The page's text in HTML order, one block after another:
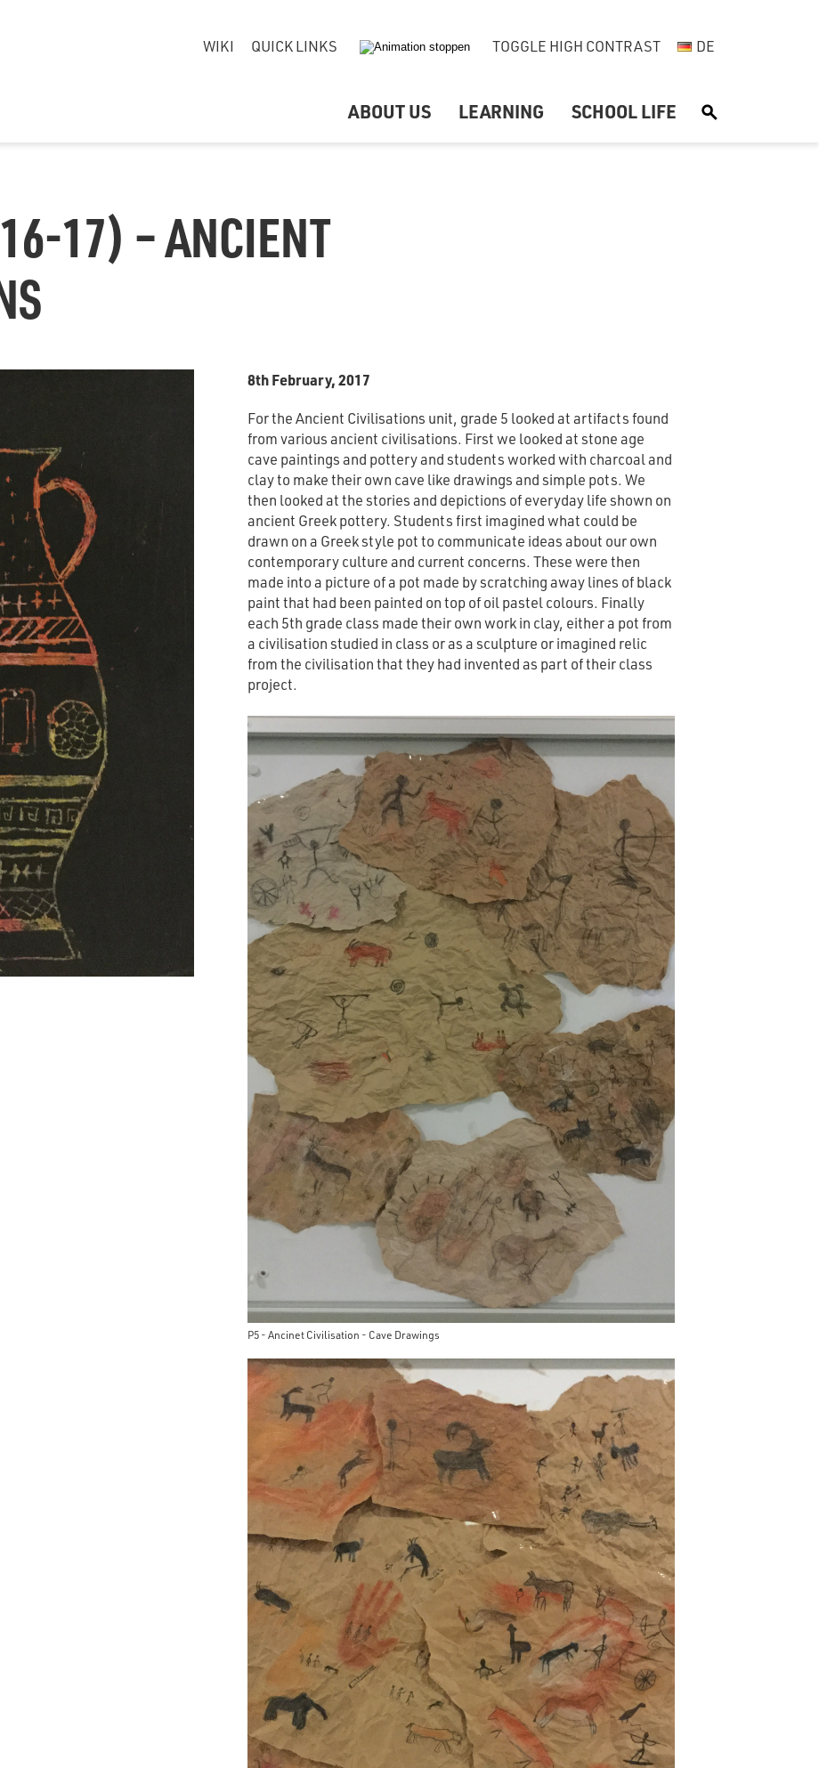
WIKI QUICK LINKS TOGGLE HIGH CONTRAST DE
ABOUT US LEARNING SCHOOL LIFE S
17) – ANCIENT
8th February, 2017
For the Ancient Civilisations unit, grade 5 looked at artifacts found
from various ancient civilisations. First we looked at stone age
cave paintings and pottery and students worked with charcoal and
clay to make their own cave like drawings and simple pots. We
then looked at the stories and depictions of everyday life shown on
ancient Greek pottery. Students first imagined what could be
drawn on a Greek style pot to communicate ideas about our own
contemporary culture and current concerns. These were then
made into a picture of a pot made by scratching away lines of black
paint that had been painted on top of oil pastel colours. Finally
each 5th grade class made their own work in clay, either a pot from
a civilisation studied in class or as a sculpture or imagined relic
from the civilisation that they had invented as part of their class
project.
P5 - Ancinet Civilisation - Cave Drawings